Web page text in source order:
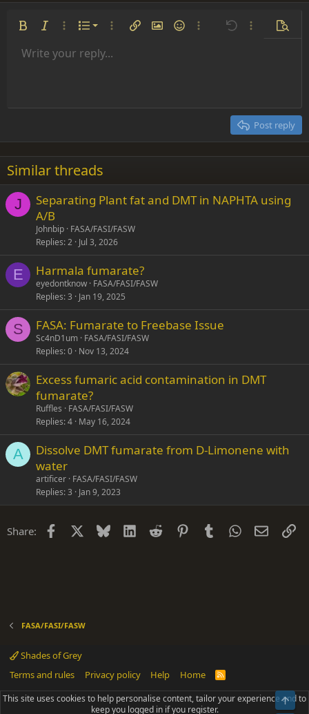
Bold Italic More options…
List
Ordered list
More options…
Insert linkInsert image
SmiliesMore options…
Undo More
Font size 9
22
26
Text colorFont family
Arial
Times New Roman
Trebuchet MS
Verdana
Strike-through
Underline
AlignmentAlign left
Paragraph format
Normal
Heading 2
Insert GIF
QuoteMediaInsert tableInsert horizontal line
RedoToggle BB code
Remove formatting
Drafts
Write your reply...
Post reply
Similar threads
J
Separating Plant fat and DMT in NAPHTA using
A/B
Johnbip FASA/FASI/FASW
Replies 2 Jul 3, 2026
E Harmala fumarate?
eyedontknow FASA/FASI/FASW
Replies 3 Jan 19, 2025
S FASA: Fumarate to Freebase Issue
Sc4nD1um FASA/FASI/FASW
Replies 0 Nov 13, 2024
Excess fumaric acid contamination in DMT
fumarate?
Ruffles
FASA/FASI/FASW
Replies 4 May 16, 2024
A
Dissolve DMT fumarate from D-Limonene with
water
artificer FASA/FASI/FASW
Replies 3 Jan 9, 2023
Share: Facebook Bluesky LinkedIn
Reddit PinterestTumblrWhatsApp
Email
FASA/FASI/FASW
Shades of Grey
Terms and rules
Privacy policy Help Home
R
S
Community platform by XenForo® © 2010-2025 XenForo Ltd.
Parts of this site powered byadd-ons from DragonByte™©2011-2026
This site uses cookies to help personalise content, tailor your experience and to
keep you logged in if you register.
Top